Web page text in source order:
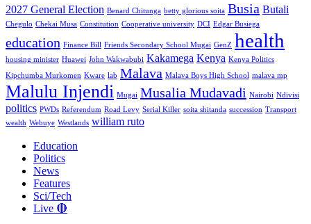
2027 General Election Benard Chitunga betty glorious soita Busia Butali
Chegulo Chekai Musa Constitution Cooperative university DCI Edgar Busiega
education Finance Bill Friends Secondary School Mugai GenZ health
housing minister Huawei John Wakwabubi Kakamega Kenya Kenya Politics
Kipchumba Murkomen Kware lab Malava Malava Boys High School malava mp
Malulu Injendi Mugai Musalia Mudavadi Nairobi Ndivisi
politics PWDs Referendum Road Levy Serial Killer soita shitanda succession Transport
wealth Webuye Westlands william ruto
Education
Politics
News
Features
Sci/Tech
Live 🔴